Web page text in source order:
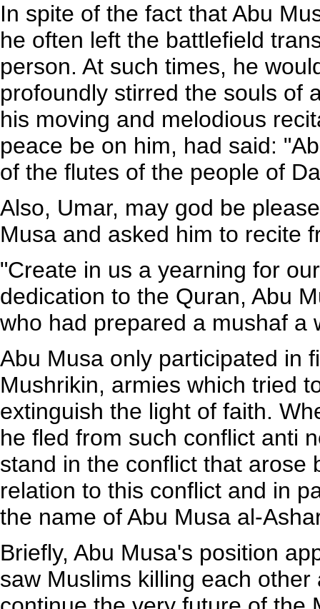
In spite of the fact that Abu
he often left the battlefield
person. At such times, he
profoundly stirred the souls of
his moving and melodious
peace be on him, had said:
of the flutes of the people of
Also, Umar, may god be
Musa and asked him to recite
"Create in us a yearning for
dedication to the Quran, Abu
who had prepared a mushaf a
Abu Musa only participated in
Mushrikin, armies which tried
extinguish the light of faith.
he fled from such conflict anti
stand in the conflict that arose
relation to this conflict and in
the name of Abu Musa al-
Briefly, Abu Musa's position
saw Muslims killing each